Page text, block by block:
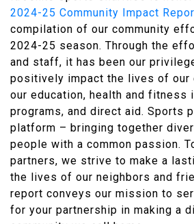
2024-25 Community Impact
compilation of our community
2024-25 season. Through the
and staff, it has been our
positively impact the lives of our
our education, health and
programs, and direct aid. Sports
platform – bringing together
people with a common passion.
partners, we strive to make a
the lives of our neighbors and
report conveys our mission to
for your partnership in making a